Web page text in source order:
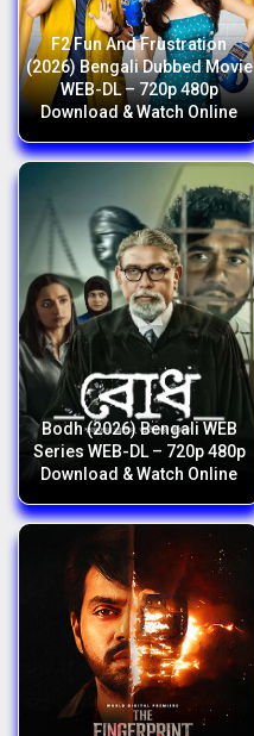
F2 Fun And Frustration
(2026) Bengali Dubbed Movie
WEB-DL – 720p 480p
Download & Watch Online
Bodh (2026) Bengali WEB
Series WEB-DL – 720p 480p
Download & Watch Online